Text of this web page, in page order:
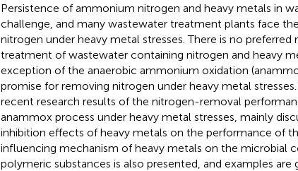
Persistence of ammonium nitrogen and heavy metals in
challenge, and many wastewater treatment plants face
nitrogen under heavy metal stresses. There is no
treatment of wastewater containing nitrogen and heavy
exception of the anaerobic ammonium oxidation
promise for removing nitrogen under heavy metal
recent research results of the nitrogen-removal
anammox process under heavy metal stresses, mainly
inhibition effects of heavy metals on the performance of
influencing mechanism of heavy metals on the microbial
polymeric substances is also presented, and examples are